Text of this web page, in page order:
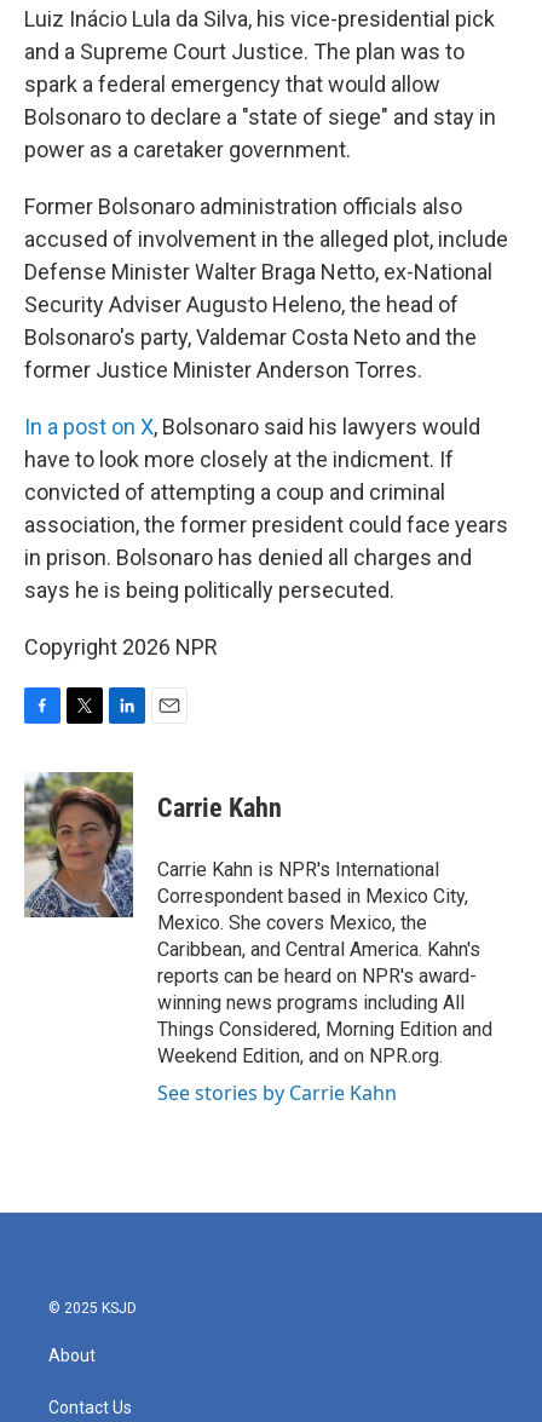
Luiz Inácio Lula da Silva, his vice-presidential pick
and a Supreme Court Justice. The plan was to
spark a federal emergency that would allow
Bolsonaro to declare a "state of siege" and stay in
power as a caretaker government.
Former Bolsonaro administration officials also
accused of involvement in the alleged plot, include
Defense Minister Walter Braga Netto, ex-National
Security Adviser Augusto Heleno, the head of
Bolsonaro's party, Valdemar Costa Neto and the
former Justice Minister Anderson Torres.
In a post on X, Bolsonaro said his lawyers would
have to look more closely at the indicment. If
convicted of attempting a coup and criminal
association, the former president could face years
in prison. Bolsonaro has denied all charges and
says he is being politically persecuted.
Copyright 2026 NPR
c
e
b
o
o
k
i
t
t
e
r
n
k
e
d
I
n
Carrie Kahn
Carrie Kahn is NPR's International
Correspondent based in Mexico City,
Mexico. She covers Mexico, the
Caribbean, and Central America. Kahn's
reports can be heard on NPR's award-
winning news programs including All
Things Considered, Morning Edition and
Weekend Edition, and on NPR.org.
See stories by Carrie Kahn
© 2025 KSJD
About
Contact Us